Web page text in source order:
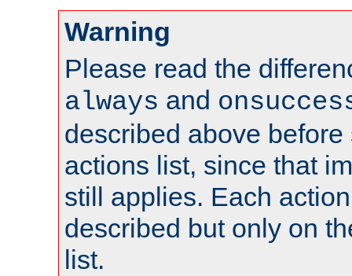
Warning
Please read the
always and
described above
actions list, since that
still applies. Each
described but only on
list.